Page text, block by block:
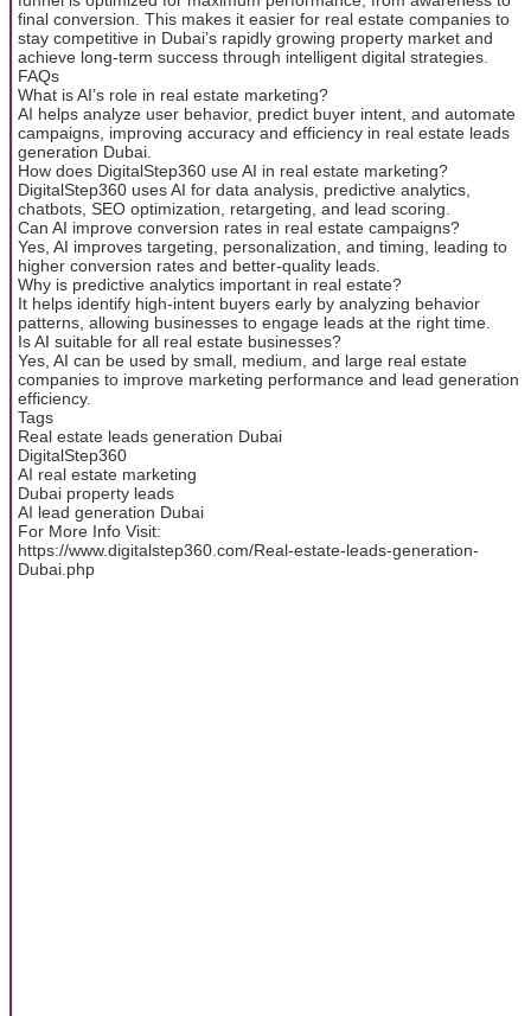
final conversion. This makes it easier for real estate companies to
stay competitive in Dubai’s rapidly growing property market and
achieve long-term success through intelligent digital strategies.
FAQs
What is AI’s role in real estate marketing?
AI helps analyze user behavior, predict buyer intent, and automate
campaigns, improving accuracy and efficiency in real estate leads
generation Dubai.
How does DigitalStep360 use AI in real estate marketing?
DigitalStep360 uses AI for data analysis, predictive analytics,
chatbots, SEO optimization, retargeting, and lead scoring.
Can AI improve conversion rates in real estate campaigns?
Yes, AI improves targeting, personalization, and timing, leading to
higher conversion rates and better-quality leads.
Why is predictive analytics important in real estate?
It helps identify high-intent buyers early by analyzing behavior
patterns, allowing businesses to engage leads at the right time.
Is AI suitable for all real estate businesses?
Yes, AI can be used by small, medium, and large real estate
companies to improve marketing performance and lead generation
efficiency.
Tags
Real estate leads generation Dubai
DigitalStep360
AI real estate marketing
Dubai property leads
AI lead generation Dubai
For More Info Visit:
https://www.digitalstep360.com/Real-estate-leads-generation-
Dubai.php